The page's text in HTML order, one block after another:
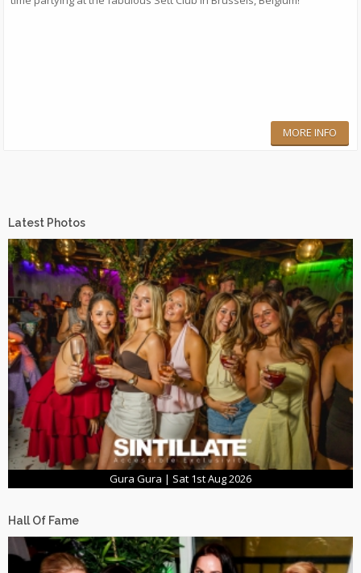
MORE INFO
Latest Photos
Gura Gura | Sat 1st Aug 2026
Hall Of Fame